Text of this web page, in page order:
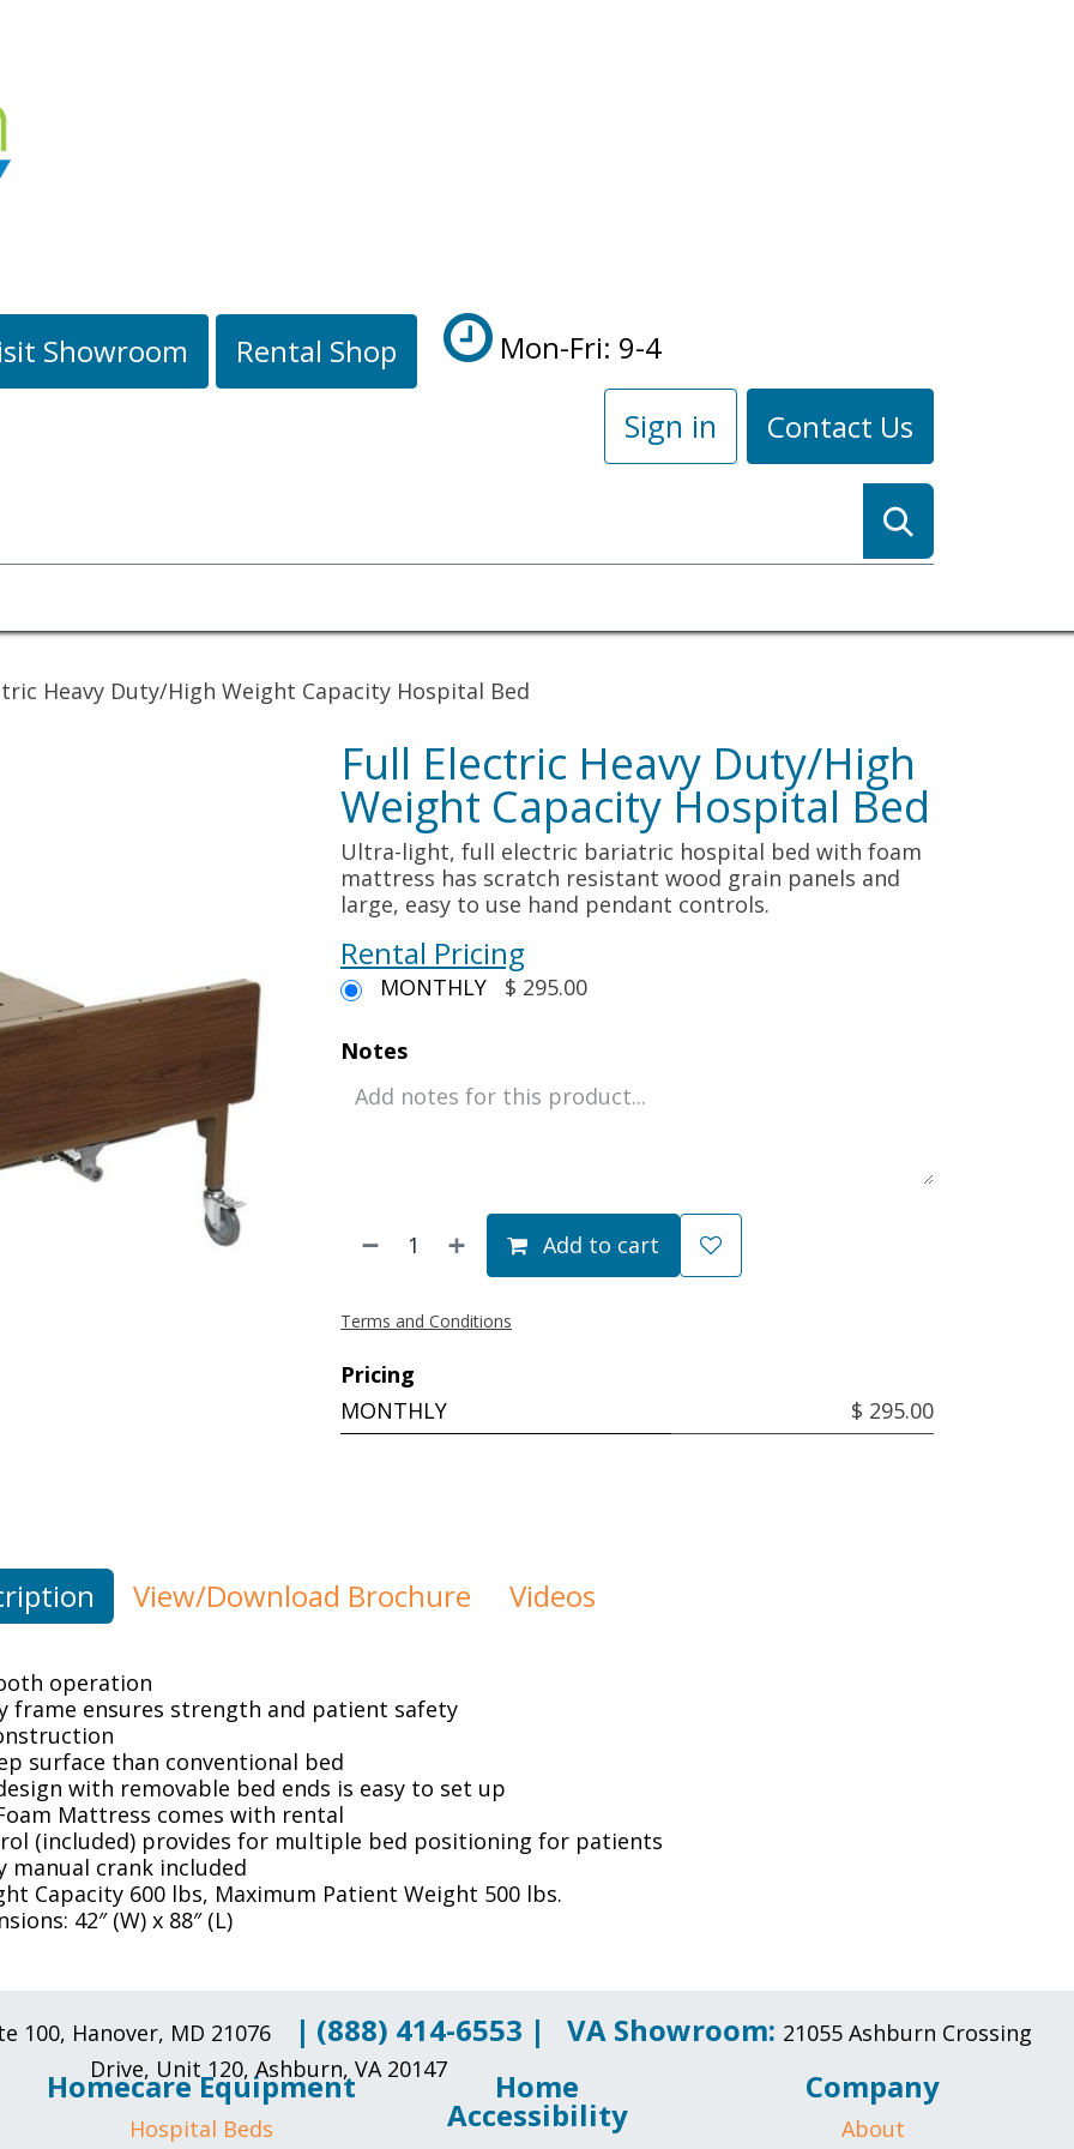
Showroom Rental Shop Mon-Fri: 9-4
Sign in Contact Us
Heavy Duty/High Weight Capacity Hospital Bed
Full Electric Heavy Duty/High
Weight Capacity Hospital Bed
Ultra-light, full electric bariatric hospital bed with foam
mattress has scratch resistant wood grain panels and
large, easy to use hand pendant controls.
Rental Pricing
MONTHLY $ 295.00
Notes
Add to cart
Terms and Conditions
Pricing
MONTHLY
$ 295.00
View/Download Brochure Videos
operation
frame ensures strength and patient safety
surface than conventional bed
with removable bed ends is easy to set up
Mattress comes with rental
(included) provides for multiple bed positioning for patients
manual crank included
Capacity 600 lbs, Maximum Patient Weight 500 lbs.
42″ (W) x 88″ (L)
100, Hanover, MD 21076 | (888) 414-6553 | VA Showroom: 21055 Ashburn Crossing
Drive, Unit 120, Ashburn, VA 20147
Company
About
Homecare Equipment
Hospital Beds
Home
Accessibility